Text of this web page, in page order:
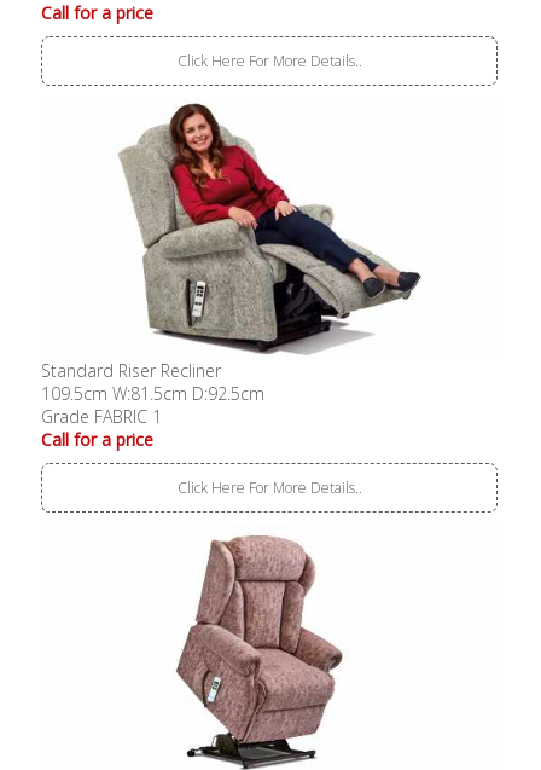
Call for a price
Click Here For More Details..
Standard Riser Recliner
109.5cm W:81.5cm D:92.5cm
Grade FABRIC 1
Call for a price
Click Here For More Details..